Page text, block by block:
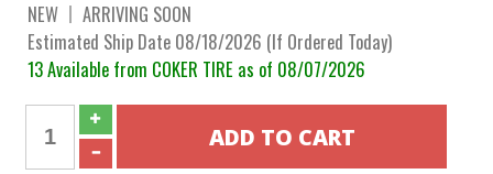
NEW
ARRIVING SOON
Estimated Ship Date 08/18/2026 (If Ordered Today)
13 Available from COKER TIRE as of 08/07/2026